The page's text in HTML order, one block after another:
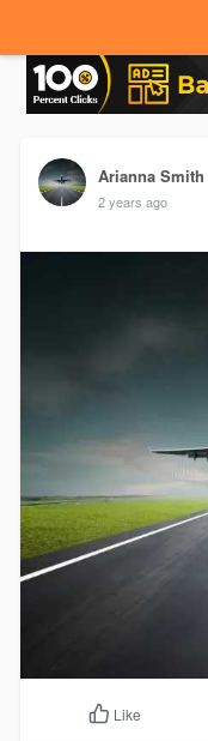
Arianna Smith
2 years ago
Like